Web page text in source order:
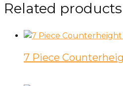
Related products
7 Piece